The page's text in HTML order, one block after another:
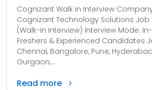
Cognizant Walk in Interview
Cognizant Technology Solutions Job
(Walk-in Interview) Interview Mode:
Freshers & Experienced Candidates
Chennai, Bangalore, Pune,
Gurgaon,...
Read more